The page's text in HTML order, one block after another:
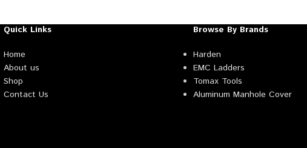
Quick Links
Home
About us
Shop
Contact Us
Browse By Brands
Harden
EMC Ladders
Tomax Tools
Aluminum Manhole Cover